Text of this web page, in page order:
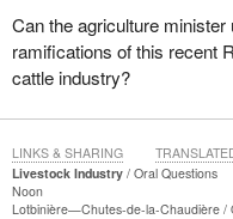
Can the agriculture
ramifications of this recent
cattle industry?
Livestock Industry
Oral Questions
Noon
Lotbinière—Chutes-de-la-Chaudière
LINKS & SHARING